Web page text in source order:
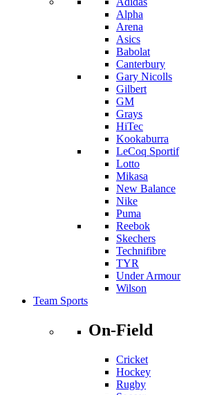
Alpha
Arena
Asics
Babolat
Canterbury
Gary Nicolls
Gilbert
GM
Grays
HiTec
Kookaburra
LeCoq Sportif
Lotto
Mikasa
New Balance
Nike
Puma
Reebok
Skechers
Technifibre
TYR
Under Armour
Wilson
Team Sports
On-Field
Cricket
Hockey
Rugby